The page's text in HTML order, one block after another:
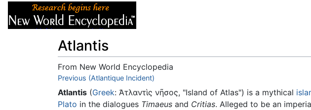
Atlantis
From New World Encyclopedia
Jump to:navigation,search
Previous (Atlantique Incident)
Atlantis (Greek: Ἀτλαντὶς νῆσος, "Island of Atlas") is a mythical
Plato in the dialogues Timaeus and Critias. Alleged to be an